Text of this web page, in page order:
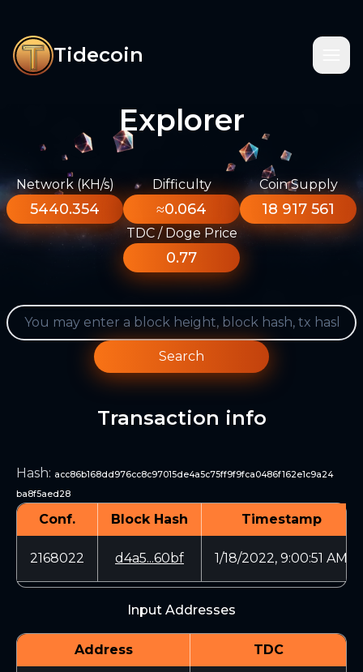
Tidecoin
Explorer
Network (KH/s)
5440.354
Difficulty
≈0.064
Coin Supply
18 917 561
TDC / Doge Price
0.77
Search
Transaction info
Hash: acc86b168dd976cc8c97015de4a5c75ff9f9fca0486f162e1c9a24
ba8f5aed28
Conf. Block Hash Timestamp
2168022 d4a5...60bf 1/18/2022, 9:00:51 AM
Input Addresses
Address TDC